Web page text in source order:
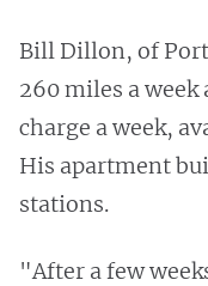
Bill Dillon, of
260 miles a week
charge a week,
His apartment
stations.
"After a few